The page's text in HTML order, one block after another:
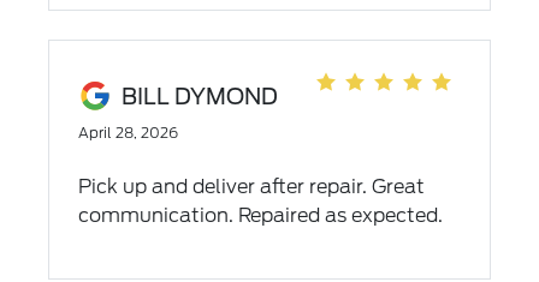
BILL DYMOND
April 28, 2026
Pick up and deliver after repair. Great
communication. Repaired as expected.